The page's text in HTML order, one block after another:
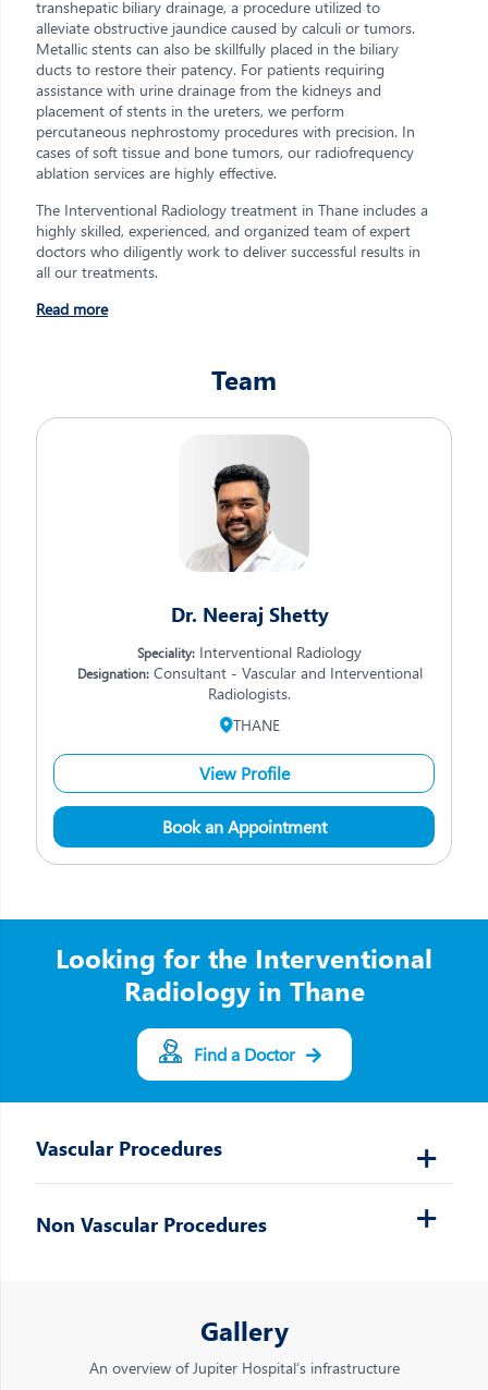
transhepatic biliary drainage, a procedure utilized to
alleviate obstructive jaundice caused by calculi or tumors.
Metallic stents can also be skillfully placed in the biliary
ducts to restore their patency. For patients requiring
assistance with urine drainage from the kidneys and
placement of stents in the ureters, we perform
percutaneous nephrostomy procedures with precision. In
cases of soft tissue and bone tumors, our radiofrequency
ablation services are highly effective.
The Interventional Radiology treatment in Thane includes a
highly skilled, experienced, and organized team of expert
doctors who diligently work to deliver successful results in
all our treatments.
Read more
Team
Dr. Neeraj Shetty
Speciality: Interventional Radiology
Designation:Consultant - Vascular and Interventional
Radiologists.
THANE
View Profile
Book an Appointment
Looking for the Interventional
Radiology in Thane
Find a Doctor
Vascular Procedures
Non Vascular Procedures
Gallery
An overview of Jupiter Hospital’s infrastructure